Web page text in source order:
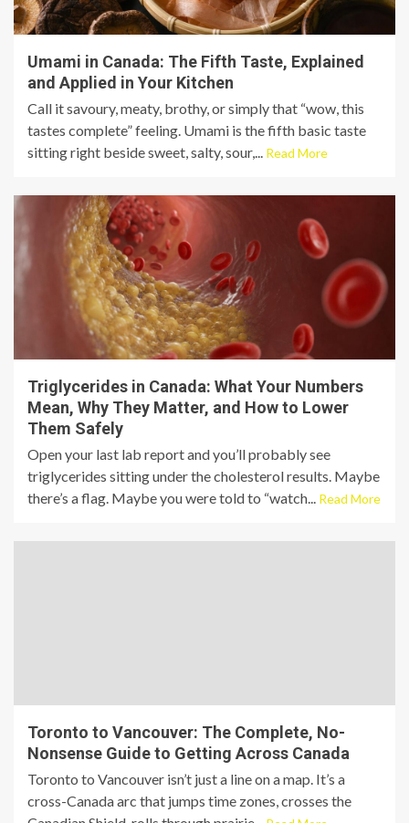
Umami in Canada: The Fifth Taste, Explained
and Applied in Your Kitchen
Call it savoury, meaty, brothy, or simply that “wow, this
tastes complete” feeling. Umami is the fifth basic taste
sitting right beside sweet, salty, sour,... Read More
Triglycerides in Canada: What Your Numbers
Mean, Why They Matter, and How to Lower
Them Safely
Open your last lab report and you’ll probably see
triglycerides sitting under the cholesterol results. Maybe
there’s a flag. Maybe you were told to “watch... Read More
Toronto to Vancouver: The Complete, No-
Nonsense Guide to Getting Across Canada
Toronto to Vancouver isn’t just a line on a map. It’s a
cross-Canada arc that jumps time zones, crosses the